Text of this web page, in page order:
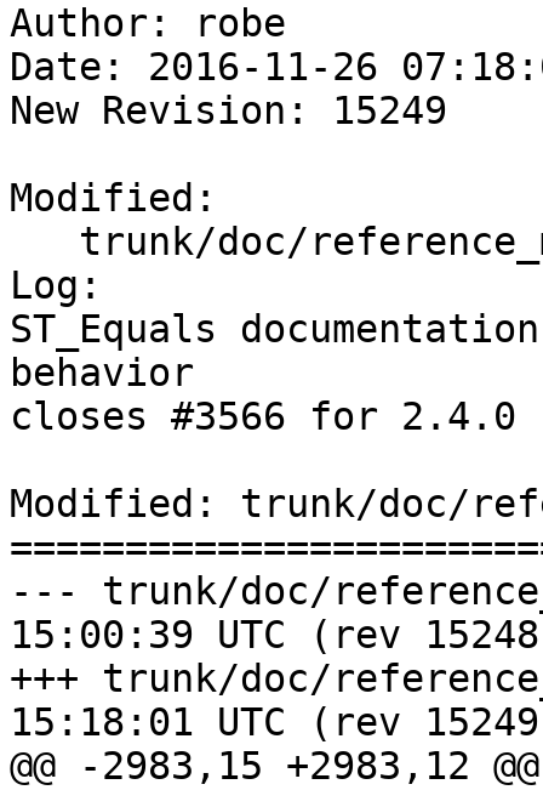
Author: robe
Date: 2016-11-26
New Revision: 15249
Modified:
Log:
ST_Equals
behavior
closes #3566 for
Modified: trunk/doc/
--- trunk/doc/
15:00:39 UTC (rev
+++ trunk/doc/
15:18:01 UTC (rev
@@ -2983,15 +2983,12 @@